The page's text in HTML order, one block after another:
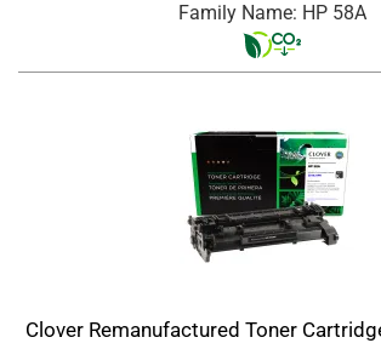
Family Name: HP 58A
Clover Remanufactured Toner